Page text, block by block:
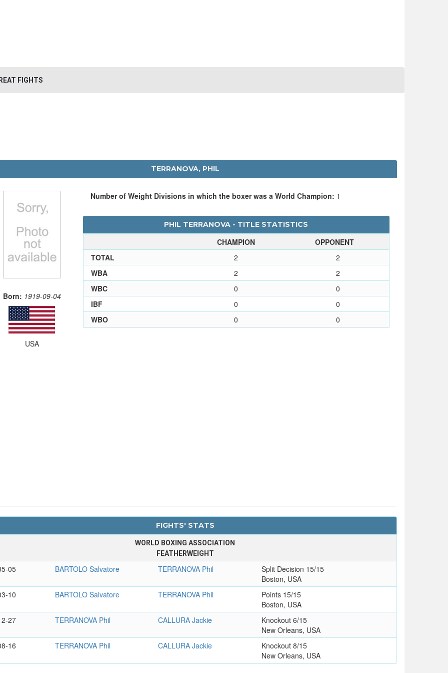
FIGHTS
TERRANOVA, PHIL
Born: 1919-09-04
USA
Number of Weight Divisions in which the boxer was a World Champion: 1
PHIL TERRANOVA - TITLE STATISTICS
CHAMPION
OPPONENT
TOTAL
2
2
WBA
2
2
WBC
0
0
IBF
0
0
WBO
0 0
FIGHTS' STATS
WORLD BOXING ASSOCIATION
FEATHERWEIGHT
05 BARTOLO Salvatore TERRANOVA Phil
Split Decision 15/15
Boston, USA
10
BARTOLO Salvatore TERRANOVA Phil
Points 15/15
Boston, USA
27
TERRANOVA Phil CALLURA Jackie
Knockout 6/15
New Orleans, USA
16
TERRANOVA Phil CALLURA Jackie
Knockout 8/15
New Orleans, USA